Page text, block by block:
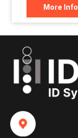
More Info